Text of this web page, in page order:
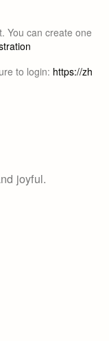
You can create one
to login: https://zh
joyful.